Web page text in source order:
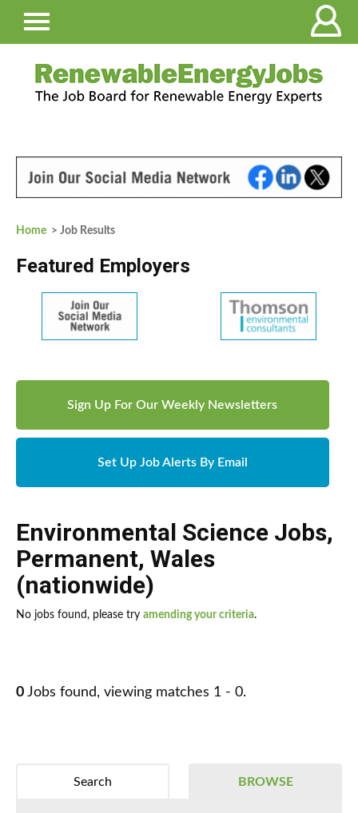
Home > Job Results
Featured Employers
Sign Up For Our Weekly Newsletters
Set Up Job Alerts By Email
Environmental Science Jobs,
Permanent, Wales
(nationwide)
No jobs found, please try amending your criteria.
0 Jobs found, viewing matches 1 - 0.
BROWSE
Search